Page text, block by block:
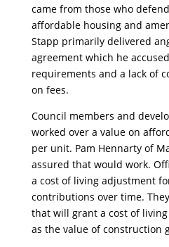
came from those who
affordable housing and
Stapp primarily delivered
agreement which he
requirements and a lack of
on fees.
Council members and
worked over a value on
per unit. Pam Hennarty of
assured that would work.
a cost of living adjustment
contributions over time.
that will grant a cost of
as the value of construction